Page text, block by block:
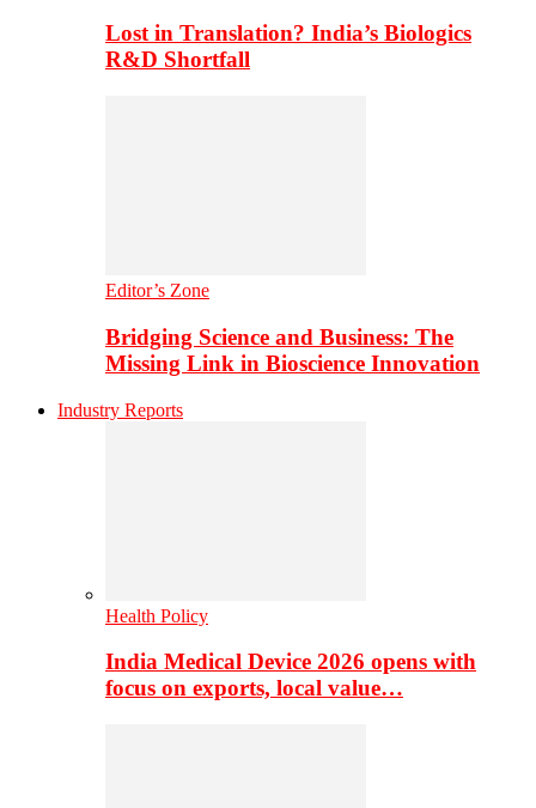
Lost in Translation? India’s Biologics
R&D Shortfall
Editor’s Zone
Bridging Science and Business: The
Missing Link in Bioscience Innovation
Industry Reports
Health Policy
India Medical Device 2026 opens with
focus on exports, local value…